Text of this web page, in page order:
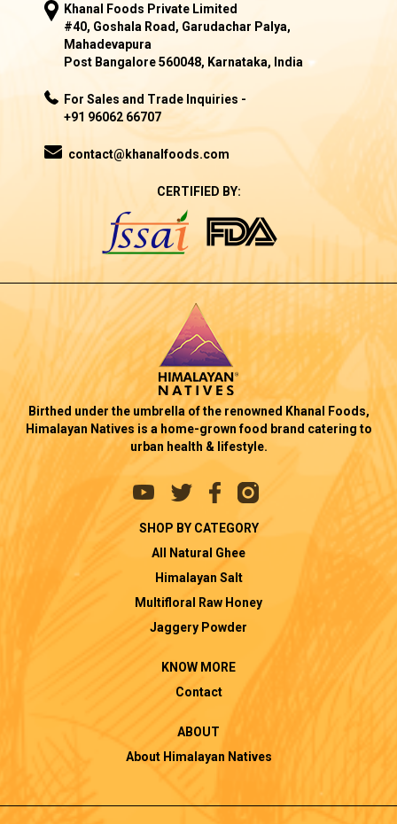
Khanal Foods Private Limited
#40, Goshala Road, Garudachar Palya,
Mahadevapura
Post Bangalore 560048, Karnataka, India
For Sales and Trade Inquiries -
+91 96062 66707
contact@khanalfoods.com
CERTIFIED BY:
Birthed under the umbrella of the renowned Khanal Foods,
Himalayan Natives is a home-grown food brand catering to
urban health & lifestyle.
SHOP BY CATEGORY
All Natural Ghee
Himalayan Salt
Multifloral Raw Honey
Jaggery Powder
KNOW MORE
Contact
ABOUT
About Himalayan Natives